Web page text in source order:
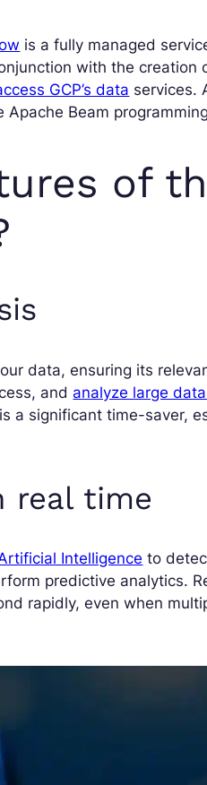
is a fully managed
with the creation
GCP’s data services.
Beam
of
data, ensuring its
and analyze large
a significant time-saver,
real time
Intelligence to
predictive analytics.
rapidly, even when